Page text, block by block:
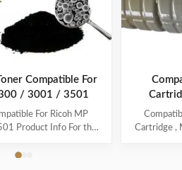
Compatible For
/ 3001 / 3501
For Ricoh MP
Product Info For the
Ricoh cartridges and
Cartridge ,